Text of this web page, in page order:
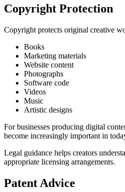
Copyright Protection
Copyright protects original creative
Books
Marketing materials
Website content
Photographs
Software code
Videos
Music
Artistic designs
For businesses producing digital
become increasingly important in
Legal guidance helps creators
appropriate licensing arrangements.
Patent Advice